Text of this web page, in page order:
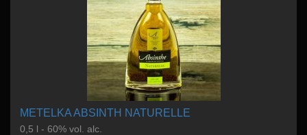
METELKA ABSINTH NATURELLE
0,5 l - 60% vol. alc.